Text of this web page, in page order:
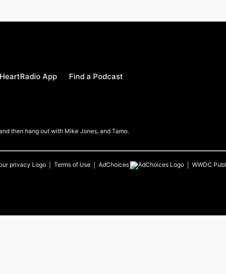
App Find a Podcast
then hang out with Mike Jones, and Tamo.
Terms of Use AdChoices WWDC